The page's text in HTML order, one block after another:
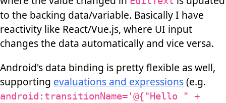
to the backing data/variable. Basically I have
reactivity like React/Vue.js, where UI input
changes the data automatically and vice versa.
Android's data binding is pretty flexible as well,
supporting evaluations and expressions(e.g.
android:transitionName='@{"Hello " +